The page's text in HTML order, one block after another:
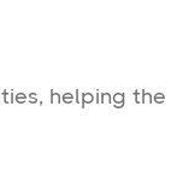
helping the